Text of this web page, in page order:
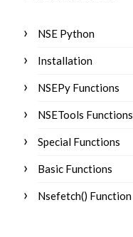
NSE Python
Installation
NSEPy Functions
NSETools Functions
Special Functions
Basic Functions
Nsefetch() Function